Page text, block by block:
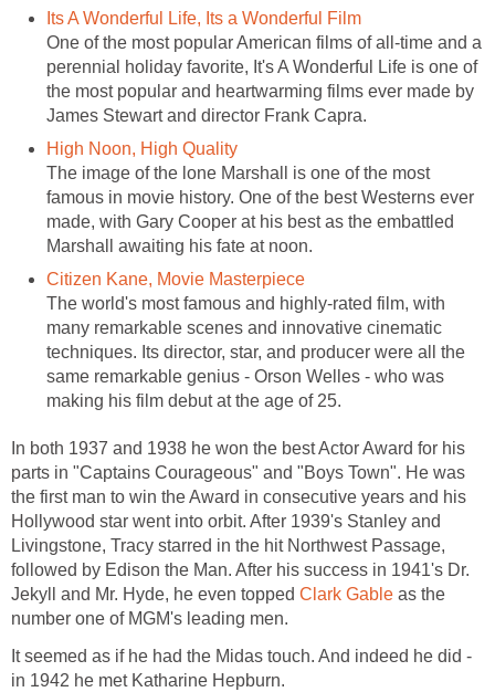
Its A Wonderful Life, Its a Wonderful Film
One of the most popular American films of all-time and a
perennial holiday favorite, It's A Wonderful Life is one of
the most popular and heartwarming films ever made by
James Stewart and director Frank Capra.
High Noon, High Quality
The image of the lone Marshall is one of the most
famous in movie history. One of the best Westerns ever
made, with Gary Cooper at his best as the embattled
Marshall awaiting his fate at noon.
Citizen Kane, Movie Masterpiece
The world's most famous and highly-rated film, with
many remarkable scenes and innovative cinematic
techniques. Its director, star, and producer were all the
same remarkable genius - Orson Welles - who was
making his film debut at the age of 25.
In both 1937 and 1938 he won the best Actor Award for his
parts in "Captains Courageous" and "Boys Town". He was
the first man to win the Award in consecutive years and his
Hollywood star went into orbit. After 1939's Stanley and
Livingstone, Tracy starred in the hit Northwest Passage,
followed by Edison the Man. After his success in 1941's Dr.
Jekyll and Mr. Hyde, he even topped Clark Gable as the
number one of MGM's leading men.
It seemed as if he had the Midas touch. And indeed he did -
in 1942 he met Katharine Hepburn.